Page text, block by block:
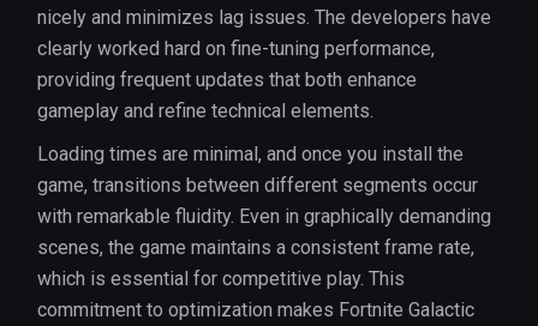
nicely and minimizes lag issues. The developers have
clearly worked hard on fine-tuning performance,
providing frequent updates that both enhance
gameplay and refine technical elements.
Loading times are minimal, and once you install the
game, transitions between different segments occur
with remarkable fluidity. Even in graphically demanding
scenes, the game maintains a consistent frame rate,
which is essential for competitive play. This
commitment to optimization makes Fortnite Galactic